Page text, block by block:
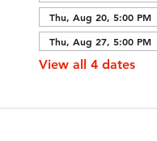
Thu, Aug 20, 5:00 PM
Thu, Aug 27, 5:00 PM
View all 4 dates